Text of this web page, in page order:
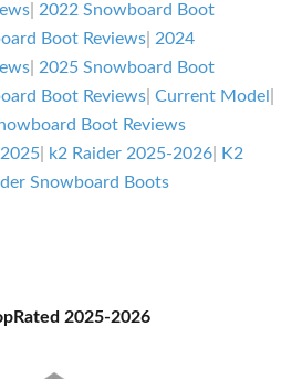
2022 Snowboard Boot
Boot Reviews 2024
2025 Snowboard Boot
Boot Reviews |Current Model
Boot Reviews
k2 Raider 2025-2026
K2
Snowboard Boots
2025-2026